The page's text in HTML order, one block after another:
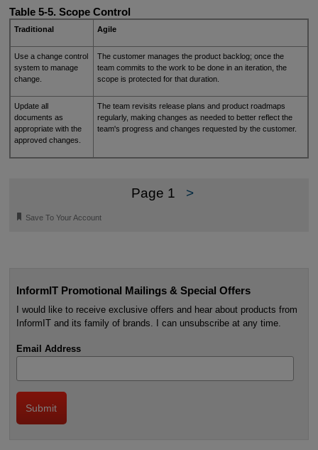
Table 5-5. Scope Control
Traditional Agile
Use a change control
system to manage
change.
The customer manages the product backlog; once the
team commits to the work to be done in an iteration, the
scope is protected for that duration.
Update all
documents as
appropriate with the
approved changes.
The team revisits release plans and product roadmaps
regularly, making changes as needed to better reflect the
team's progress and changes requested by the customer.
Page 1 >
🔖 Save To Your Account
InformIT Promotional Mailings & Special Offers
I would like to receive exclusive offers and hear about products from
InformIT and its family of brands. I can unsubscribe at any time.
Email Address